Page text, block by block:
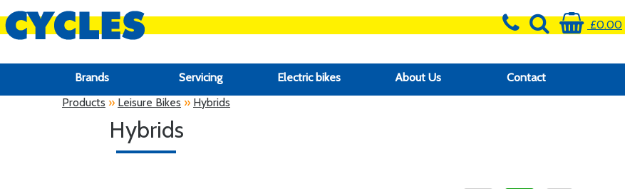
£0.00
Brands Servicing Electric bikes About Us
Contact
Products » Leisure Bikes » Hybrids
Hybrids